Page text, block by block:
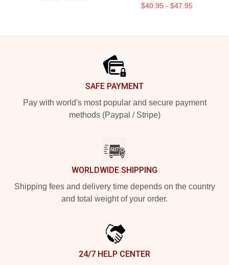
$40.95 - $47.95
SAFE PAYMENT
Pay with world's most popular and secure payment
methods (Paypal / Stripe)
WORLDWIDE SHIPPING
Shipping fees and delivery time depends on the country
and total weight of your order.
24/7 HELP CENTER